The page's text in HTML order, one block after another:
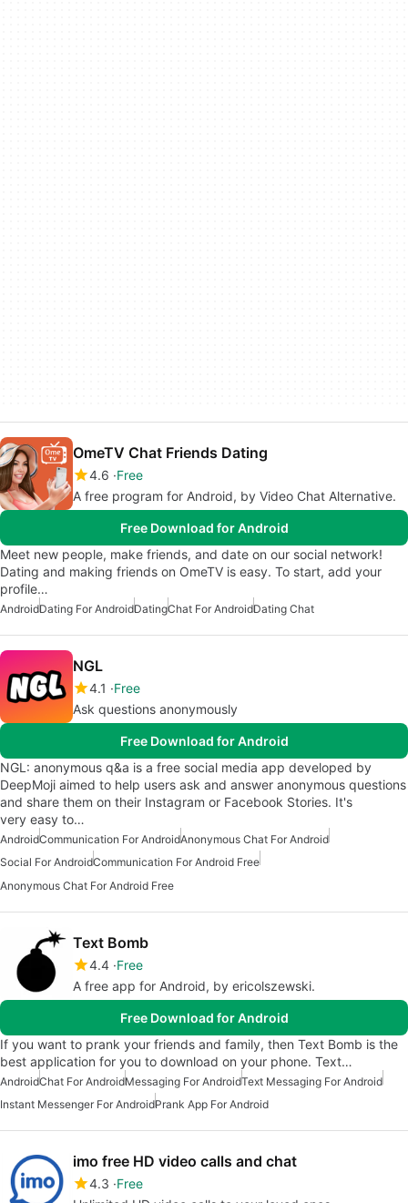
OmeTV Chat Friends Dating
4.6 Free
A free program for Android, by Video Chat Alternative.
Free Download for Android
Meet new people, make friends, and date on our social network!
Dating and making friends on OmeTV is easy. To start, add your
profile…
AndroidDating For AndroidDatingChat For AndroidDating Chat
NGL
4.1
Free
Ask questions anonymously
Free Download for Android
NGL: anonymous q&a is a free social media app developed by
DeepMoji aimed to help users ask and answer anonymous questions
and share them on their Instagram or Facebook Stories. It's
very easy to…
AndroidCommunication For AndroidAnonymous Chat For Android
Social For AndroidCommunication For Android Free
Anonymous Chat For Android Free
Text Bomb
4.4 Free
A free app for Android, by ericolszewski.
Free Download for Android
If you want to prank your friends and family, then Text Bomb is the
best application for you to download on your phone. Text…
AndroidChat For AndroidMessaging For AndroidText Messaging For Android
Instant Messenger For AndroidPrank App For Android
imo free HD video calls and chat
4.3 Free